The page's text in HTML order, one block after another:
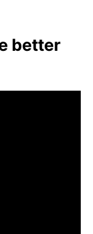
better